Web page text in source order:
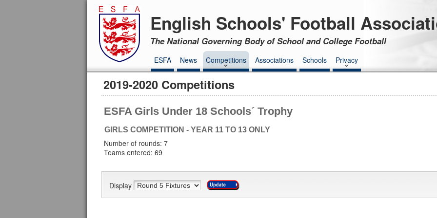
English Schools' Football
The National Governing Body of School and College Football
ESFA News Competitions Associations Schools Privacy
2019-2020 Competitions
ESFA Girls Under 18 Schools´ Trophy
GIRLS COMPETITION - YEAR 11 TO 13 ONLY
Number of rounds: 7
Teams entered: 69
Display